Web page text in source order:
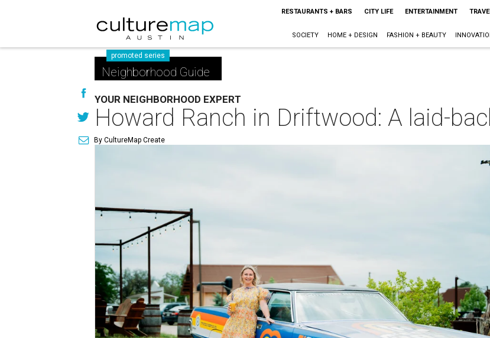
RESTAURANTS + BARS CITY LIFE ENTERTAINMENT
SOCIETY HOME + DESIGN FASHION + BEAUTY
promoted series
Neighborhood Guide
YOUR NEIGHBORHOOD EXPERT
Howard Ranch in Driftwood: A laid-
By CultureMap Create